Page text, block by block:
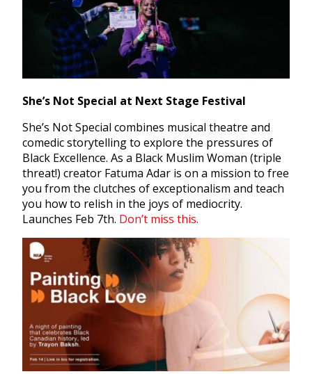
She’s Not Special at Next Stage Festival
She’s Not Special combines musical theatre and
comedic storytelling to explore the pressures of
Black Excellence. As a Black Muslim Woman (triple
threat!) creator Fatuma Adar is on a mission to free
you from the clutches of exceptionalism and teach
you how to relish in the joys of mediocrity.
Launches Feb 7th. Don’t miss this.